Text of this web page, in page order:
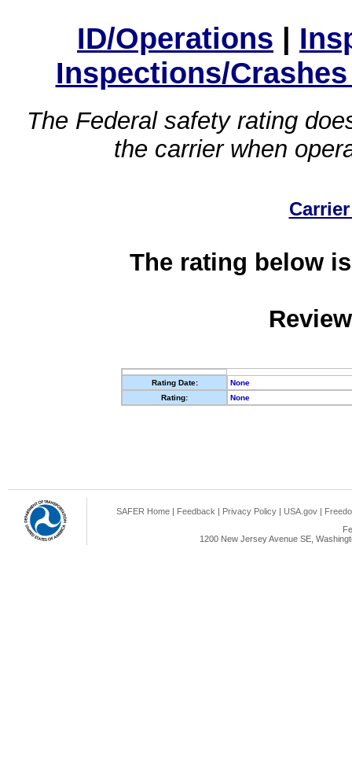
ID/Operations |
Inspections/
The Federal safety rating
the carrier when
The rating below
Rating Date:
None
Rating:
None
SAFER Home | Feedback | Privacy Policy | USA.gov |
1200 New Jersey Avenue SE,